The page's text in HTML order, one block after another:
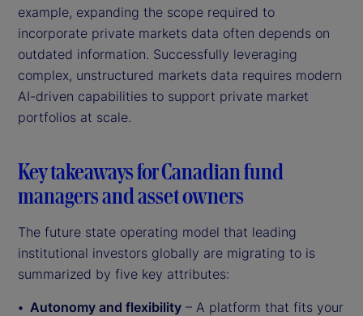
example, expanding the scope required to
incorporate private markets data often depends on
outdated information. Successfully leveraging
complex, unstructured markets data requires modern
AI-driven capabilities to support private market
portfolios at scale.
Key takeaways for Canadian fund
managers and asset owners
The future state operating model that leading
institutional investors globally are migrating to is
summarized by five key attributes:
Autonomy and flexibility – A platform that fits your